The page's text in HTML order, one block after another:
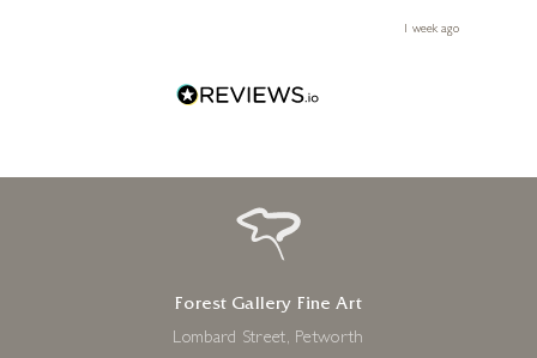
1 week ago
Forest Gallery Fine Art
Lombard Street, Petworth